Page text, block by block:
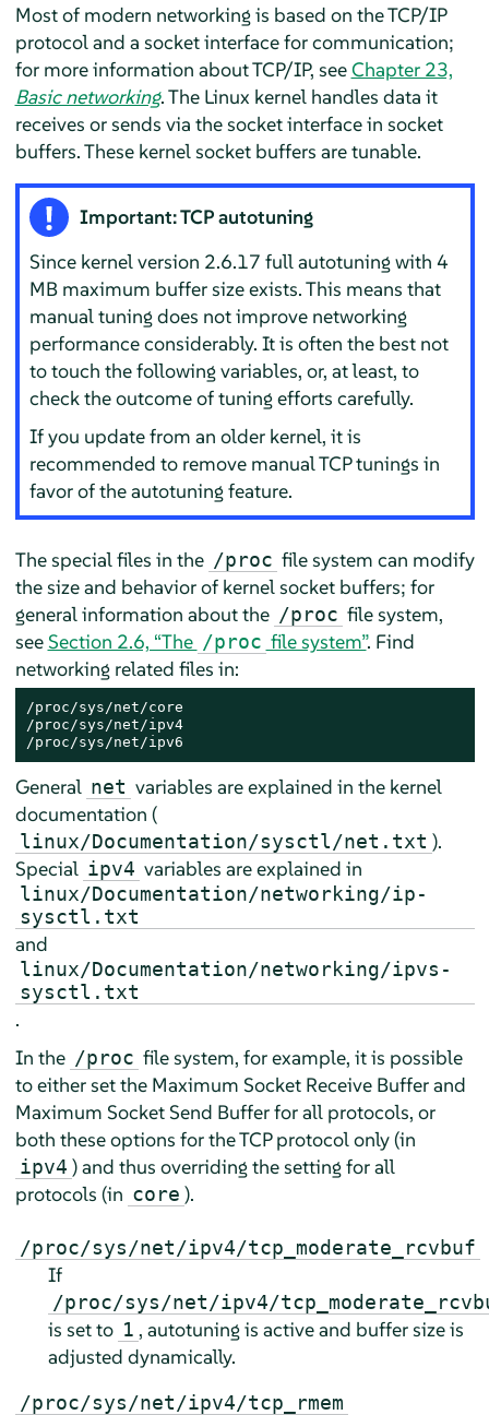
Most of modern networking is based on the TCP/IP
protocol and a socket interface for communication;
for more information about TCP/IP, seeChapter 23,
Basic networking. The Linux kernel handles data it
receives or sends via the socket interface in socket
buffers. These kernel socket buffers are tunable.
Important: TCP autotuning
Since kernel version 2.6.17 full autotuning with 4
MB maximum buffer size exists. This means that
manual tuning does not improve networking
performance considerably. It is often the best not
to touch the following variables, or, at least, to
check the outcome of tuning efforts carefully.
If you update from an older kernel, it is
recommended to remove manual TCP tunings in
favor of the autotuning feature.
The special files in the /proc file system can modify
the size and behavior of kernel socket buffers; for
general information about the /proc file system,
seeSection 2.6, “The /proc file system”. Find
networking related files in:
/proc/sys/net/core
/proc/sys/net/ipv4
/proc/sys/net/ipv6
General net variables are explained in the kernel
documentation (
linux/Documentation/sysctl/net.txt ).
Special ipv4 variables are explained in
linux/Documentation/networking/ip-
sysctl.txt
and
linux/Documentation/networking/ipvs-
sysctl.txt
.
In the /proc file system, for example, it is possible
to either set the Maximum Socket Receive Buffer and
Maximum Socket Send Buffer for all protocols, or
both these options for the TCP protocol only (in
ipv4 ) and thus overriding the setting for all
protocols (in core ).
/proc/sys/net/ipv4/tcp_moderate_rcvbuf
If
/proc/sys/net/ipv4/
is set to 1 , autotuning is active and buffer size is
adjusted dynamically.
/proc/sys/net/ipv4/tcp_rmem